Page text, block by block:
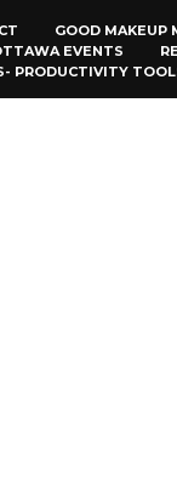
GOOD MAKEUP
EVENTS
PRODUCTIVITY